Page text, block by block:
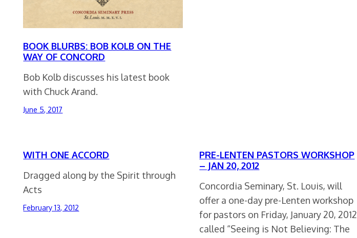
BOOK BLURBS: BOB KOLB ON THE
WAY OF CONCORD
Bob Kolb discusses his latest book
with Chuck Arand.
June 5, 2017
WITH ONE ACCORD
Dragged along by the Spirit through
Acts
February 13, 2012
PRE-LENTEN PASTORS WORKSHOP
– JAN 20, 2012
Concordia Seminary, St. Louis, will
offer a one-day pre-Lenten workshop
for pastors on Friday, January 20, 2012
called “Seeing is Not Believing: The